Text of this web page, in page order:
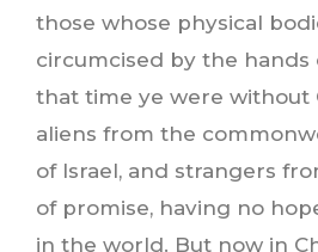
those whose physical
circumcised by the hands
that time ye were without
aliens from the
of Israel, and strangers
of promise, having no
in the world. But now in